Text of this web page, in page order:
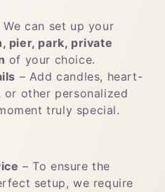
We can set up your
pier, park, private
of your choice.
– Add candles, heart-
or other personalized
truly special.
– To ensure the
setup, we require